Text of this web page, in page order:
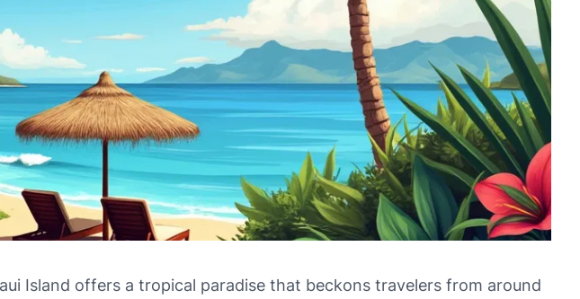
Island offers a tropical paradise that beckons travelers from around